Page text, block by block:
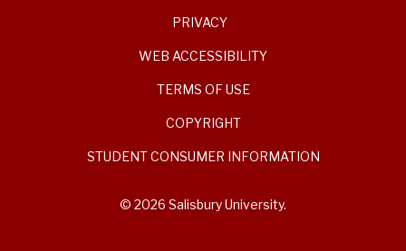
PRIVACY
WEB ACCESSIBILITY
TERMS OF USE
COPYRIGHT
STUDENT CONSUMER INFORMATION
© 2026 Salisbury University.